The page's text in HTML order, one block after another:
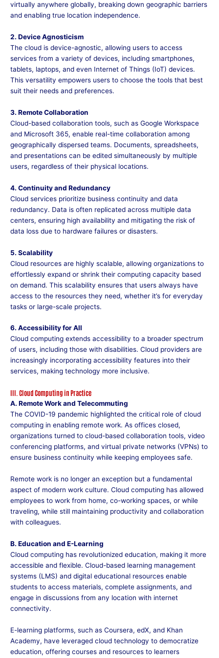
virtually anywhere globally, breaking down geographic barriers
and enabling true location independence.
2. Device Agnosticism
The cloud is device-agnostic, allowing users to access
services from a variety of devices, including smartphones,
tablets, laptops, and even Internet of Things (IoT) devices.
This versatility empowers users to choose the tools that best
suit their needs and preferences.
3. Remote Collaboration
Cloud-based collaboration tools, such as Google Workspace
and Microsoft 365, enable real-time collaboration among
geographically dispersed teams. Documents, spreadsheets,
and presentations can be edited simultaneously by multiple
users, regardless of their physical locations.
4. Continuity and Redundancy
Cloud services prioritize business continuity and data
redundancy. Data is often replicated across multiple data
centers, ensuring high availability and mitigating the risk of
data loss due to hardware failures or disasters.
5. Scalability
Cloud resources are highly scalable, allowing organizations to
effortlessly expand or shrink their computing capacity based
on demand. This scalability ensures that users always have
access to the resources they need, whether it’s for everyday
tasks or large-scale projects.
6. Accessibility for All
Cloud computing extends accessibility to a broader spectrum
of users, including those with disabilities. Cloud providers are
increasingly incorporating accessibility features into their
services, making technology more inclusive.
III. Cloud Computing in Practice
A. Remote Work and Telecommuting
The COVID-19 pandemic highlighted the critical role of cloud
computing in enabling remote work. As offices closed,
organizations turned to cloud-based collaboration tools, video
conferencing platforms, and virtual private networks (VPNs) to
ensure business continuity while keeping employees safe.
Remote work is no longer an exception but a fundamental
aspect of modern work culture. Cloud computing has allowed
employees to work from home, co-working spaces, or while
traveling, while still maintaining productivity and collaboration
with colleagues.
B. Education and E-Learning
Cloud computing has revolutionized education, making it more
accessible and flexible. Cloud-based learning management
systems (LMS) and digital educational resources enable
students to access materials, complete assignments, and
engage in discussions from any location with internet
connectivity.
E-learning platforms, such as Coursera, edX, and Khan
Academy, have leveraged cloud technology to democratize
education, offering courses and resources to learners